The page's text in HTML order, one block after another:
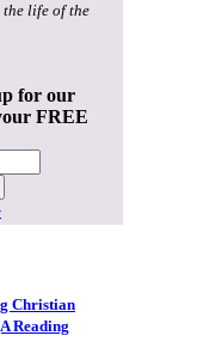
the life of the
for our
FREE
Christian
Reading